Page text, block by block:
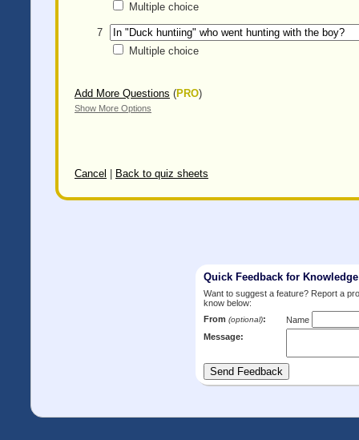
Multiple choice
7
Multiple choice
Add More Questions (PRO)
Show More Options
Cancel Back to quiz sheets
Quick Feedback for
Want to suggest a feature? Report a
know below:
From (optional):
Name
Message: